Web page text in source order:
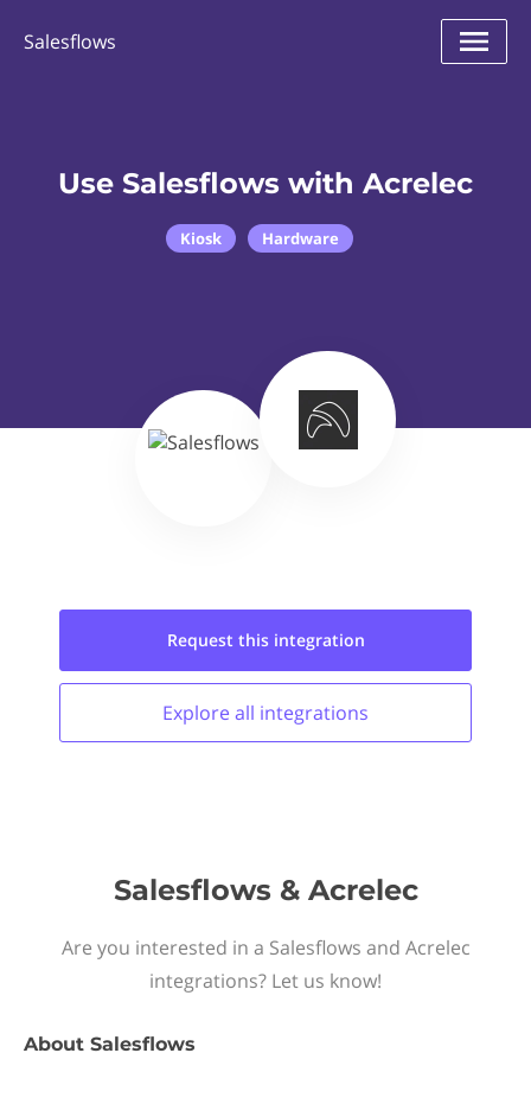
Salesflows
Use Salesflows with Acrelec
Kiosk Hardware
Request this integration
Explore all integrations
Salesflows & Acrelec
Are you interested in a Salesflows and Acrelec
integrations? Let us know!
About Salesflows